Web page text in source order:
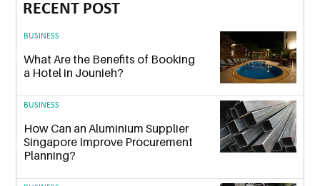
RECENT POST
BUSINESS
What Are the Benefits of Booking
a Hotel in Jounieh?
BUSINESS
How Can an Aluminium Supplier
Singapore Improve Procurement
Planning?